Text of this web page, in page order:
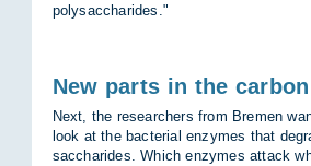
poly­sac­char­ides."
New parts in the
Next, the re­search­ers from Bre­men
look at the bac­terial en­zymes that
sac­char­ides. Which en­zymes at­tack